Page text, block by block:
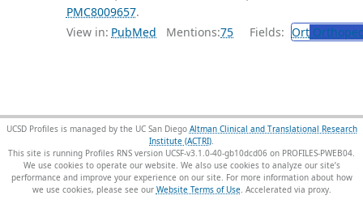
PMC8009657.
View in: PubMed Mentions:75 Fields: Ort
UCSD Profiles is managed by the UC San Diego Altman Clinical and Translational Research
Institute (ACTRI).
This site is running Profiles RNS version UCSF-v3.1.0-40-gb10dcd06 on PROFILES-PWEB04.
We use cookies to operate our website. We also use cookies to analyze our site’s
performance and improve your experience on our site. For more information about how
we use cookies, please see our Website Terms of Use.